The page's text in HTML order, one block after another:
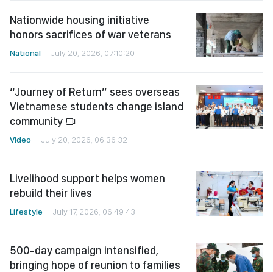
Nationwide housing initiative
honors sacrifices of war veterans
National July 20, 2026, 07:10:20
“Journey of Return” sees overseas
Vietnamese students change island
community
Video July 20, 2026, 06:36:32
Livelihood support helps women
rebuild their lives
Lifestyle July 17, 2026, 06:49:43
500-day campaign intensified,
bringing hope of reunion to families